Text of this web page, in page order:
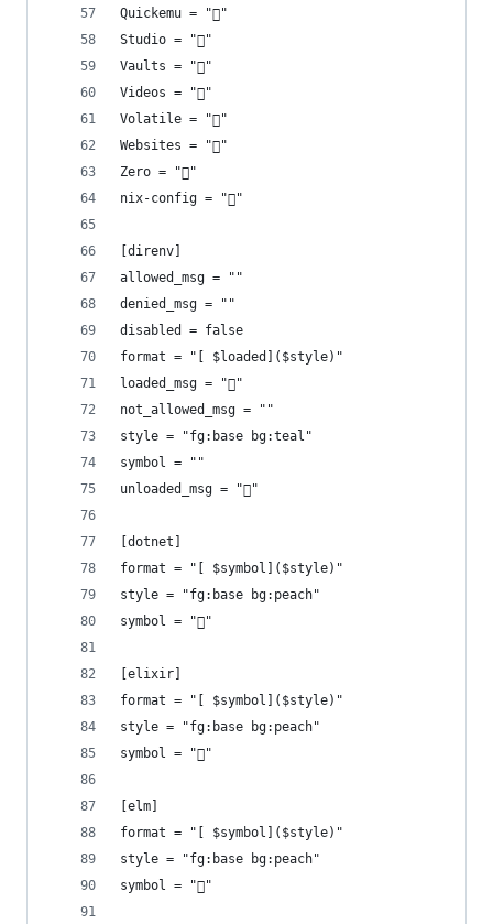
Quickemu = ""
Studio = "󰡇"
Vaults = "󰌿"
Videos = ""
Volatile = "󱪃"
Websites = "󰖟"
Zero = "󰎡"
nix-config = "󱄅"
[direnv]
allowed_msg = ""
denied_msg = ""
disabled = false
format = "[ $loaded]($style)"
loaded_msg = "󰐍"
not_allowed_msg = ""
style = "fg:base bg:teal"
symbol = ""
unloaded_msg = "󰙧"
[dotnet]
format = "[ $symbol]($style)"
style = "fg:base bg:peach"
symbol = ""
[elixir]
format = "[ $symbol]($style)"
style = "fg:base bg:peach"
symbol = ""
[elm]
format = "[ $symbol]($style)"
style = "fg:base bg:peach"
symbol = ""